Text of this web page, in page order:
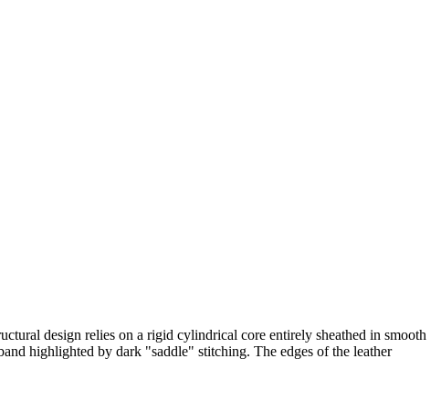
design relies on a rigid cylindrical core entirely sheathed in smooth
highlighted by dark "saddle" stitching. The edges of the leather